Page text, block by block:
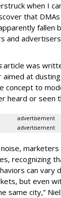
when I
that
fallen
and
article was
at
concept to
heard or seen
advertisement
advertisement
recognizing
can vary
but even
same city,”